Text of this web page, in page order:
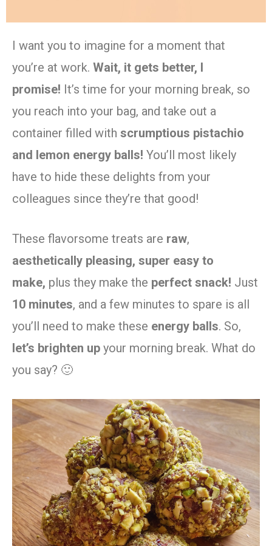
I want you to imagine for a moment that
you’re at work. Wait, it gets better, I
promise! It’s time for your morning break, so
you reach into your bag, and take out a
container filled with scrumptious pistachio
and lemon energy balls! You’ll most likely
have to hide these delights from your
colleagues since they’re that good!
These flavorsome treats are raw,
aesthetically pleasing, super easy to
make, plus they make the perfect snack! Just
10 minutes, and a few minutes to spare is all
you’ll need to make these energy balls. So,
let’s brighten up your morning break. What do
you say? 🙂